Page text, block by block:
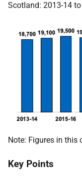
Scotland: 2013-14
Note: Figures in this
Key Points